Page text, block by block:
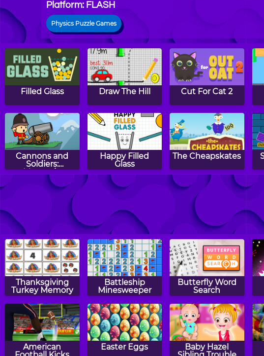
Platform: FLASH
Physics Puzzle Games
Filled Glass Draw The Hill Cut For Cat 2
Cannons and
Soldiers:
Mountain
Offense
Happy Filled
Glass
The Cheapskates
RollerCoaster
Filled Glass 3
Portals
Cut For Cat
Thanksgiving
Turkey Memory
Battleship
Minesweeper
Butterfly Word
Search
American
Easter Eggs
Baby Hazel